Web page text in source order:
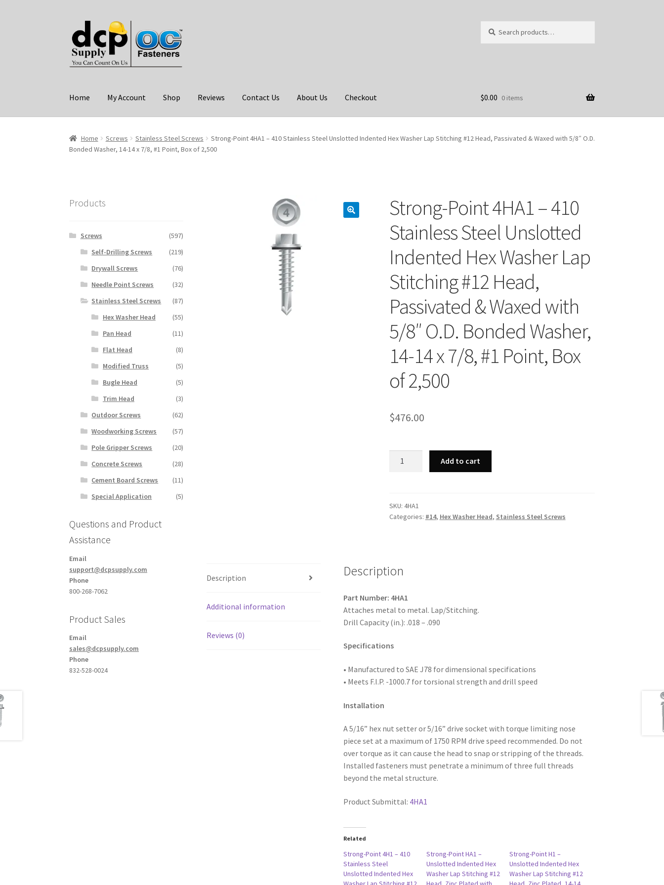
to
navigation
to
content
for:
Home My Account Shop Reviews Contact Us About Us Checkout $0.00 0 items
Home Screws Stainless Steel Screws
Strong-Point 4HA1 – 410 Stainless Steel Unslotted Indented Hex Washer Lap Stitching #12 Head, Passivated & Waxed with 5/8″ O.D.
Bonded Washer, 14-14 x 7/8, #1 Point, Box of 2,500
Strong-Point 4HA1 – 410
Stainless Steel Unslotted
Indented Hex Washer Lap
Stitching #12 Head,
Passivated & Waxed with
5/8″ O.D. Bonded Washer,
14-14 x 7/8, #1 Point, Box
of 2,500
$476.00
410
Stainless
Hex
Stitching
#12
Head,
Waxed
with
Washer,
14-
14
x
7/8,
Point,
quantity
Add to cart
SKU: 4HA1
Categories: #14, Hex Washer Head, Stainless Steel Screws
Description
Additional information
Reviews (0)
Description
Part Number: 4HA1
Attaches metal to metal. Lap/Stitching.
Drill Capacity (in.): .018 – .090
Specifications
• Manufactured to SAE J78 for dimensional specifications
• Meets F.I.P. -1000.7 for torsional strength and drill speed
Installation
A 5/16” hex nut setter or 5/16” drive socket with torque limiting nose
piece set at a maximum of 1750 RPM drive speed recommended. Do not
over torque as it can cause the head to snap or stripping of the threads.
Installed fasteners must penetrate a minimum of three full threads
beyond the metal structure.
Product Submittal: 4HA1
Related
Strong-Point 4H1 – 410
Stainless Steel
Unslotted Indented Hex
Strong-Point HA1 –
Unslotted Indented Hex
Washer Lap Stitching #12
Strong-Point H1 –
Unslotted Indented Hex
Washer Lap Stitching #12
Products
Screws
(597)
Self-Drilling Screws
(219)
Drywall Screws
(76)
Needle Point Screws
(32)
Stainless Steel Screws
(87)
Hex Washer Head
(55)
Pan Head
(11)
Flat Head
(8)
Modified Truss
(5)
Bugle Head
(5)
Trim Head
(3)
Outdoor Screws
(62)
Woodworking Screws
(57)
Pole Gripper Screws
(20)
Concrete Screws
(28)
Cement Board Screws
(11)
Special Application
(5)
Questions and Product
Assistance
Email
support@dcpsupply.com
Phone
800-268-7062
Product Sales
Email
sales@dcpsupply.com
Phone
832-528-0024